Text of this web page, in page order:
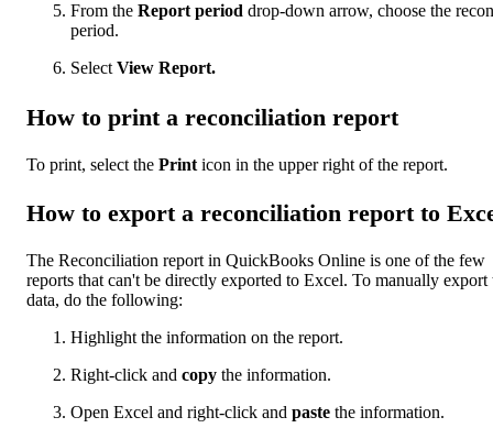
From the Report period drop-down arrow, choose the
period.
Select View Report.
How to print a reconciliation report
To print, select the Print icon in the upper right of the report.
How to export a reconciliation report to
The Reconciliation report in QuickBooks Online is one of the few
reports that can't be directly exported to Excel. To manually export
data, do the following:
Highlight the information on the report.
Right-click and copy the information.
Open Excel and right-click and paste the information.